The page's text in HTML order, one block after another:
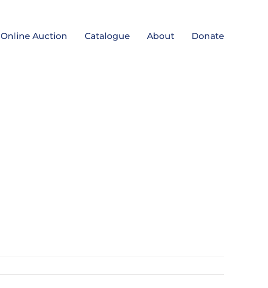
Online Auction Catalogue About Donate